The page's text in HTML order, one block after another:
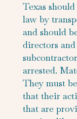
Texas
law by
and should
directors
arrested.
They must
that their
that are